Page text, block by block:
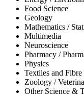
Food Science
Geology
Mathematics /
Multimedia
Neuroscience
Pharmacy /
Physics
Textiles and Fibre
Zoology /
Other Science &